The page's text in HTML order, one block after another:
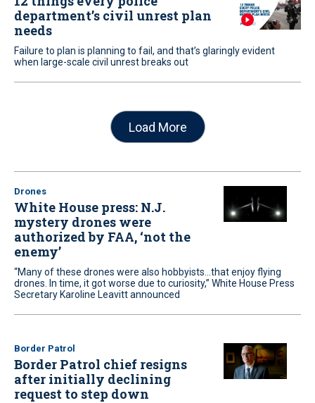
department’s civil unrest plan
needs
Failure to plan is planning to fail, and that’s glaringly evident
when large-scale civil unrest breaks out
Load More
Drones
White House press: N.J.
mystery drones were
authorized by FAA, ‘not the
enemy’
“Many of these drones were also hobbyists...that enjoy flying
drones. In time, it got worse due to curiosity,” White House Press
Secretary Karoline Leavitt announced
Border Patrol
Border Patrol chief resigns
after initially declining
request to step down